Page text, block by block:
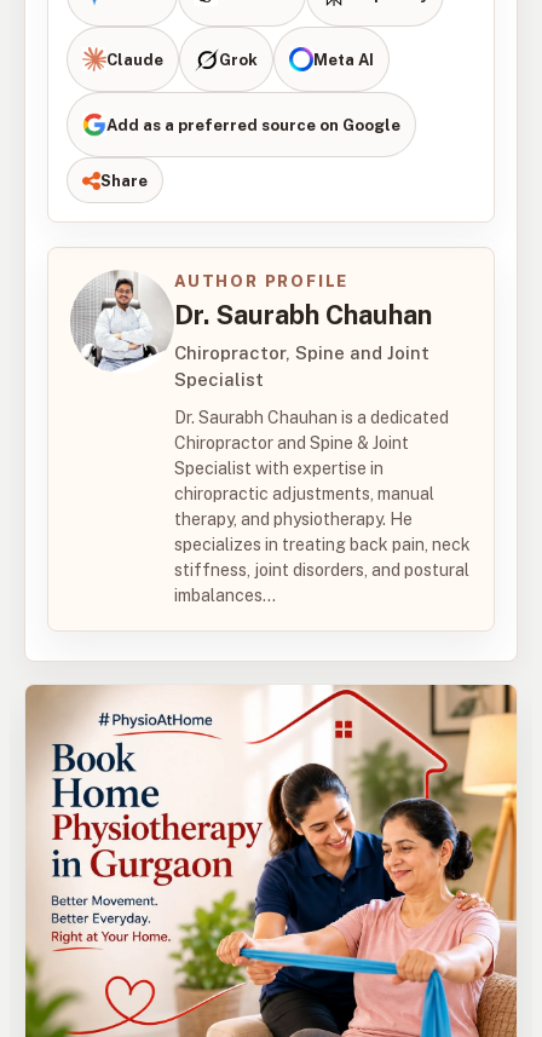
Claude Grok Meta AI
Add as a preferred source on Google
Share
AUTHOR PROFILE
Dr. Saurabh Chauhan
Chiropractor, Spine and Joint
Specialist
Dr. Saurabh Chauhan is a dedicated
Chiropractor and Spine & Joint
Specialist with expertise in
chiropractic adjustments, manual
therapy, and physiotherapy. He
specializes in treating back pain, neck
stiffness, joint disorders, and postural
imbalances...